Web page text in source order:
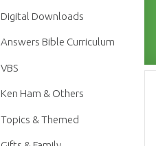
Digital Downloads
Answers Bible Curriculum
VBS
Ken Ham & Others
Topics & Themed